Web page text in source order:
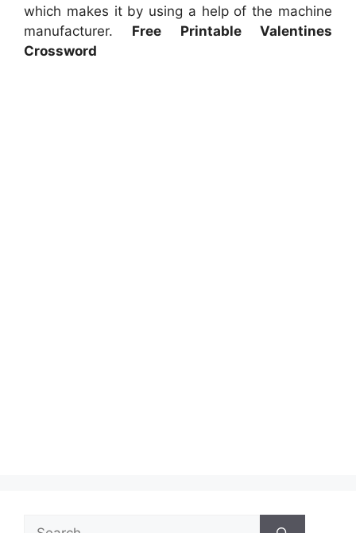
which makes it by using a help of the machine
manufacturer. Free Printable Valentines
Crossword
Search